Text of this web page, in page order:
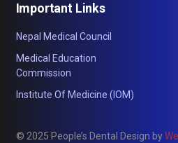
Important Links
Nepal Medical Council
Medical Education
Commission
Institute Of Medicine (IOM)
© 2025 People’s Dental Design by